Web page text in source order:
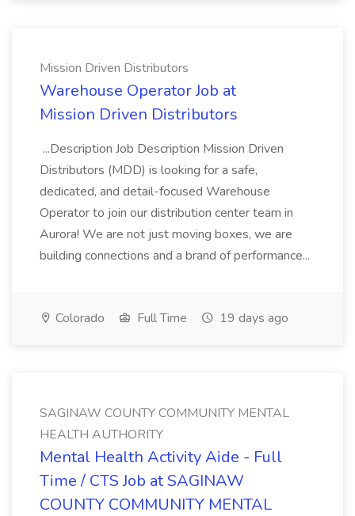
Mission Driven Distributors
Warehouse Operator Job at
Mission Driven Distributors
...Description Job Description Mission Driven
Distributors (MDD) is looking for a safe,
dedicated, and detail-focused Warehouse
Operator to join our distribution center team in
Aurora! We are not just moving boxes, we are
building connections and a brand of performance...
Colorado Full Time 19 days ago
SAGINAW COUNTY COMMUNITY MENTAL
HEALTH AUTHORITY
Mental Health Activity Aide - Full
Time / CTS Job at SAGINAW
COUNTY COMMUNITY MENTAL